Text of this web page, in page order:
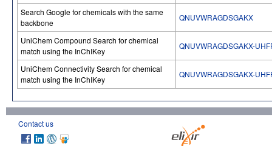
Search Google for chemicals with the same
backbone
QNUVWRAGDSGAKX
UniChem Compound Search for chemical
match using the InChIKey
QNUVWRAGDSGAKX-
UniChem Connectivity Search for chemical
match using the InChIKey
QNUVWRAGDSGAKX-
Contact us